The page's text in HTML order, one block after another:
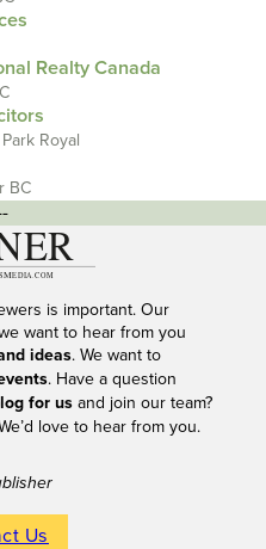
Realty Canada
Royal
BC
is important. Our
want to hear from you
ideas. We want to
. Have a question
for usand join our team?
love to hear from you.
Us